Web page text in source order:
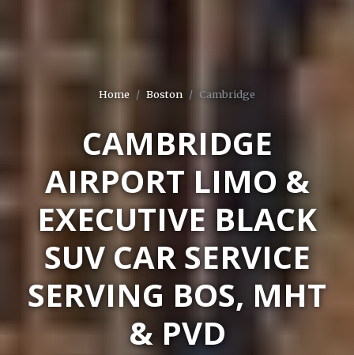
Home Boston Cambridge
CAMBRIDGE
AIRPORT LIMO &
EXECUTIVE BLACK
SUV CAR SERVICE
SERVING BOS, MHT
& PVD